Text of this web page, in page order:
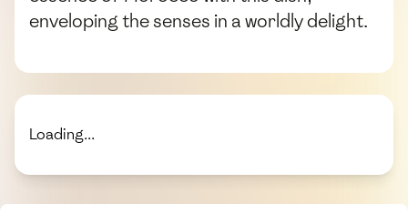
enveloping the senses in a worldly delight.
Loading...